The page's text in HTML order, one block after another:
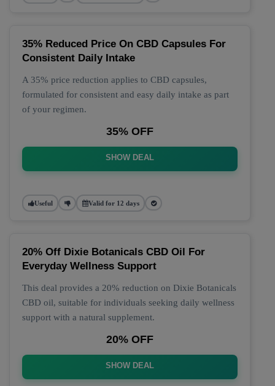
35% Reduced Price On CBD Capsules For
Consistent Daily Intake
A 35% price reduction applies to CBD capsules,
formulated for consistent and easy daily intake as part
of your regimen.
35% OFF
SHOW DEAL
Useful Valid for 12 days
20% Off Dixie Botanicals CBD Oil For
Everyday Wellness Support
This deal provides a 20% reduction on Dixie Botanicals
CBD oil, suitable for individuals seeking daily wellness
support with a natural supplement.
20% OFF
SHOW DEAL